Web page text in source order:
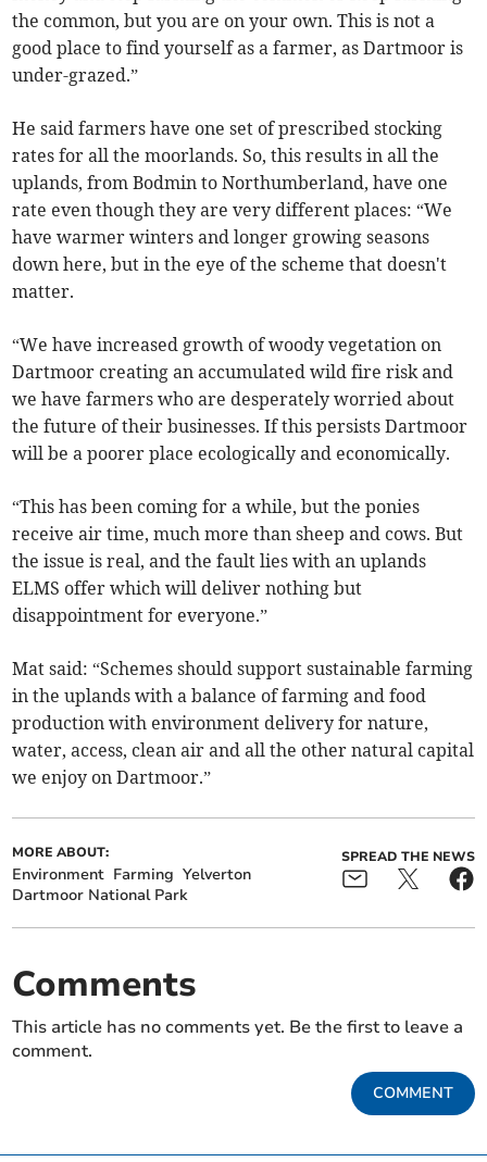
the common, but you are on your own. This is not a
good place to find yourself as a farmer, as Dartmoor is
under-grazed.”
He said farmers have one set of prescribed stocking
rates for all the moorlands. So, this results in all the
uplands, from Bodmin to Northumberland, have one
rate even though they are very different places: “We
have warmer winters and longer growing seasons
down here, but in the eye of the scheme that doesn't
matter.
“We have increased growth of woody vegetation on
Dartmoor creating an accumulated wild fire risk and
we have farmers who are desperately worried about
the future of their businesses. If this persists Dartmoor
will be a poorer place ecologically and economically.
“This has been coming for a while, but the ponies
receive air time, much more than sheep and cows. But
the issue is real, and the fault lies with an uplands
ELMS offer which will deliver nothing but
disappointment for everyone.”
Mat said: “Schemes should support sustainable farming
in the uplands with a balance of farming and food
production with environment delivery for nature,
water, access, clean air and all the other natural capital
we enjoy on Dartmoor.”
MORE ABOUT:
Environment Farming Yelverton
Dartmoor National Park
SPREAD THE NEWS
Comments
This article has no comments yet. Be the first to leave a
comment.
COMMENT